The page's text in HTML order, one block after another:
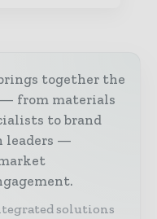
together the
from materials
to brand
leaders —
solutions